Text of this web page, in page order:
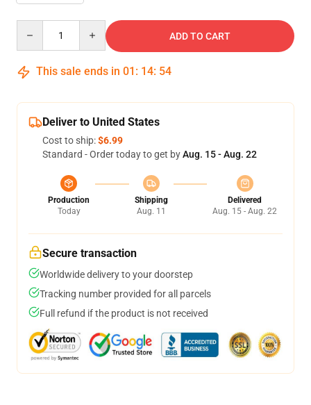
ADD TO CART
This sale ends in 01 : 14: 53
Deliver to United States
Cost to ship:$6.99
Standard - Order today to get byAug. 15 - Aug. 22
Production
Today
Shipping
Aug. 11
Delivered
Aug. 15 - Aug. 22
Secure transaction
Worldwide delivery to your doorstep
Tracking number provided for all parcels
Full refund if the product is not received